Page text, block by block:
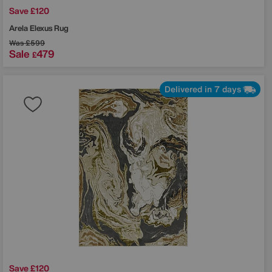
Save £120
Arela Elexus Rug
Was£599
Sale £479
Delivered in 7 days
Save £120
hear
and the Google